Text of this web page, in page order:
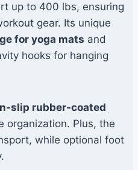
up to 400 lbs, ensuring
gear. Its unique
for yoga mats and
hooks for hanging
slip rubber-coated
organization. Plus, the
while optional foot